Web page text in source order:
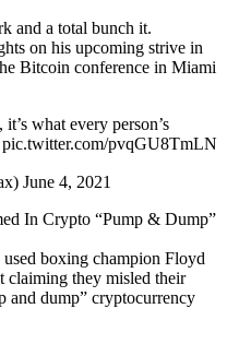
and a total bunch it.
on his upcoming strive in
Bitcoin conference in Miami
what every person’s
pvqGU8TmLN
June 4, 2021
In Crypto “Pump & Dump”
boxing champion Floyd
claiming they misled their
and dump” cryptocurrency